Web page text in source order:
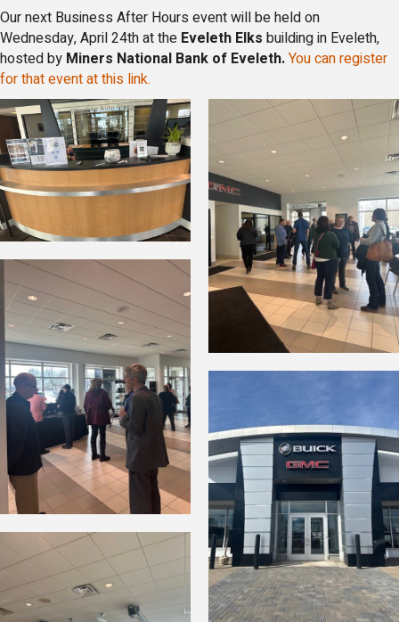
Our next Business After Hours event will be held on
Wednesday, April 24th at the Eveleth Elks building in Eveleth,
hosted by Miners National Bank of Eveleth.You can register
for that event at this link.